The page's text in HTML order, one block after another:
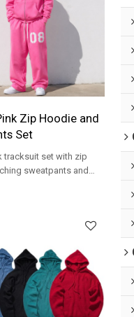
Zip Hoodie and
Set
tracksuit set with zip
sweatpants and